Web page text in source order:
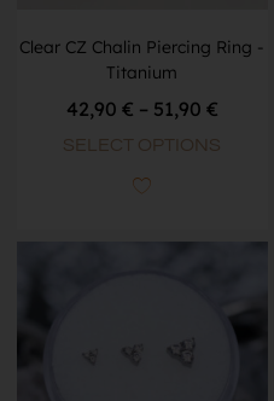
Clear CZ Chalin Piercing Ring -
Titanium
42,90 € – 51,90 €
SELECT OPTIONS